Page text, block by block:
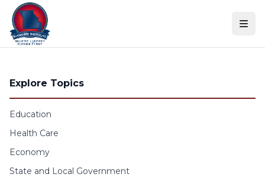
Skip to content
Explore Topics
Education
Health Care
Economy
State and Local Government